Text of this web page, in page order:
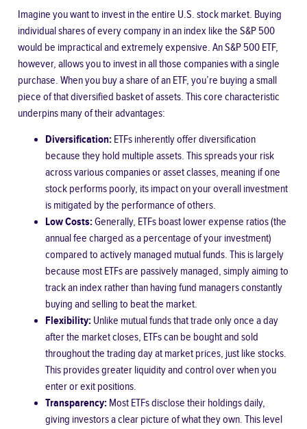
Imagine you want to invest in the entire U.S. stock market. Buying
individual shares of every company in an index like the S&P 500
would be impractical and extremely expensive. An S&P 500 ETF,
however, allows you to invest in all those companies with a single
purchase. When you buy a share of an ETF, you’re buying a small
piece of that diversified basket of assets. This core characteristic
underpins many of their advantages:
Diversification: ETFs inherently offer diversification
because they hold multiple assets. This spreads your risk
across various companies or asset classes, meaning if one
stock performs poorly, its impact on your overall investment
is mitigated by the performance of others.
Low Costs:Generally, ETFs boast lower expense ratios (the
annual fee charged as a percentage of your investment)
compared to actively managed mutual funds. This is largely
because most ETFs are passively managed, simply aiming to
track an index rather than having fund managers constantly
buying and selling to beat the market.
Flexibility: Unlike mutual funds that trade only once a day
after the market closes, ETFs can be bought and sold
throughout the trading day at market prices, just like stocks.
This provides greater liquidity and control over when you
enter or exit positions.
Transparency: Most ETFs disclose their holdings daily,
giving investors a clear picture of what they own. This level